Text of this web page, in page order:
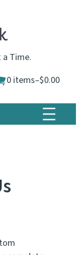
a Time.
0 items–$0.00